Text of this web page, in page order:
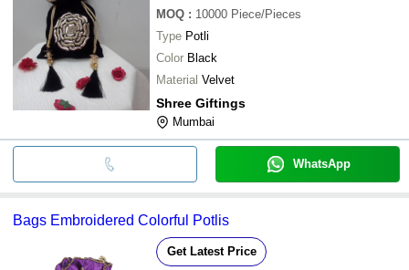
MOQ : 10000 Piece/Pieces
Type Potli
Color Black
Material Velvet
Shree Giftings
Mumbai
WhatsApp
Bags Embroidered Colorful Potlis
Get Latest Price